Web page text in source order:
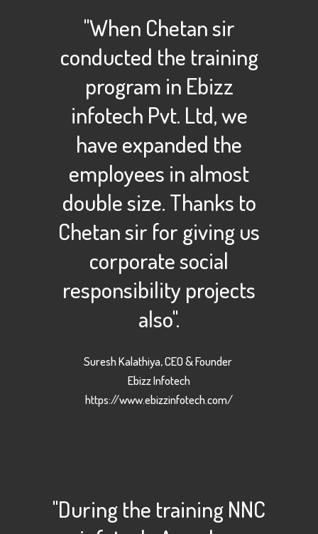
"When Chetan sir
conducted the training
program in Ebizz
infotech Pvt. Ltd, we
have expanded the
employees in almost
double size. Thanks to
Chetan sir for giving us
corporate social
responsibility projects
also".
Suresh Kalathiya, CEO & Founder
Ebizz Infotech
https://www.ebizzinfotech.com/
"During the training NNC